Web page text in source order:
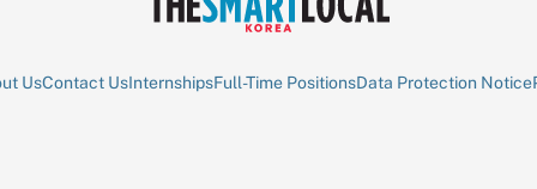
UsContact UsInternshipsFull-Time PositionsData Protection Notice